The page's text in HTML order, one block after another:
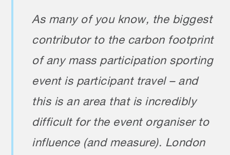
As many of you know, the biggest
contributor to the carbon footprint
of any mass participation sporting
event is participant travel – and
this is an area that is incredibly
difficult for the event organiser to
influence (and measure). London